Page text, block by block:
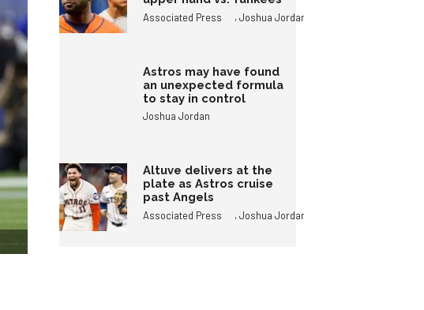
Associated Press ,Joshua Jordan
Astros may have found
an unexpected formula
to stay in control
Joshua Jordan
Altuve delivers at the
plate as Astros cruise
past Angels
Associated Press ,Joshua Jordan